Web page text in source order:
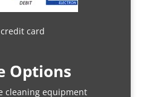
credit card
Options
cleaning equipment